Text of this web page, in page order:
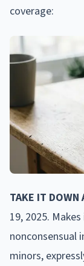
coverage:
TAKE IT
19, 2025.
nonconsensual
minors,